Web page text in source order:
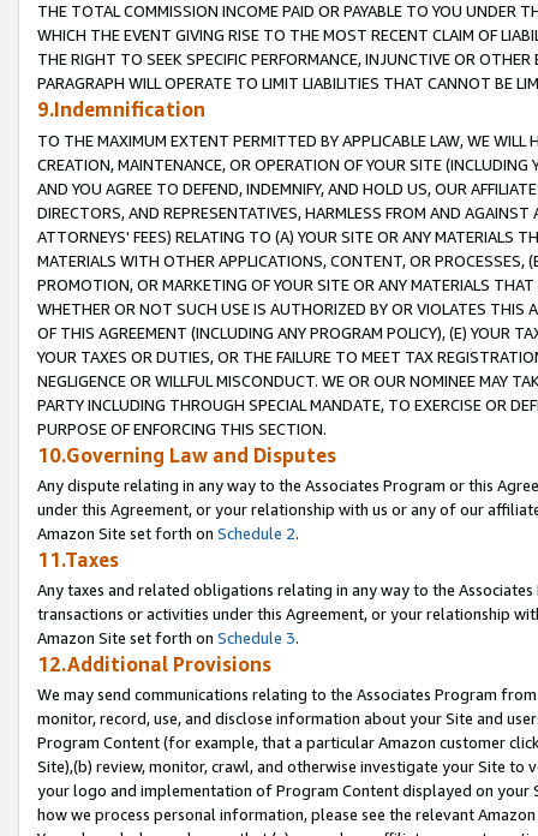
THE TOTAL COMMISSION INCOME PAID OR PAYABLE TO YOU UNDER
WHICH THE EVENT GIVING RISE TO THE MOST RECENT CLAIM OF
THE RIGHT TO SEEK SPECIFIC PERFORMANCE, INJUNCTIVE OR
PARAGRAPH WILL OPERATE TO LIMIT LIABILITIES THAT CANNOT BE
9.Indemnification
TO THE MAXIMUM EXTENT PERMITTED BY APPLICABLE LAW, WE WILL
CREATION, MAINTENANCE, OR OPERATION OF YOUR SITE (INCLUDING
AND YOU AGREE TO DEFEND, INDEMNIFY, AND HOLD US, OUR
DIRECTORS, AND REPRESENTATIVES, HARMLESS FROM AND
ATTORNEYS' FEES) RELATING TO (A) YOUR SITE OR ANY MATERIALS
MATERIALS WITH OTHER APPLICATIONS, CONTENT, OR PROCESSES,
PROMOTION, OR MARKETING OF YOUR SITE OR ANY MATERIALS
WHETHER OR NOT SUCH USE IS AUTHORIZED BY OR VIOLATES THIS
OF THIS AGREEMENT (INCLUDING ANY PROGRAM POLICY), (E) YOUR
YOUR TAXES OR DUTIES, OR THE FAILURE TO MEET TAX
NEGLIGENCE OR WILLFUL MISCONDUCT. WE OR OUR NOMINEE MAY
PARTY INCLUDING THROUGH SPECIAL MANDATE, TO EXERCISE OR
PURPOSE OF ENFORCING THIS SECTION.
10.Governing Law and Disputes
Any dispute relating in any way to the Associates Program or this
under this Agreement, or your relationship with us or any of our
Amazon Site set forth on Schedule 2.
11.Taxes
Any taxes and related obligations relating in any way to the
transactions or activities under this Agreement, or your relationship
Amazon Site set forth on Schedule 3.
12.Additional Provisions
We may send communications relating to the Associates Program
monitor, record, use, and disclose information about your Site and
Program Content (for example, that a particular Amazon customer
Site),(b) review, monitor, crawl, and otherwise investigate your Site
your logo and implementation of Program Content displayed on
how we process personal information, please see the relevant